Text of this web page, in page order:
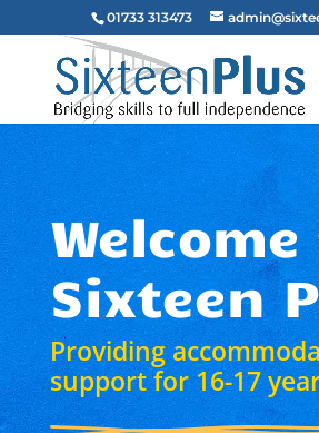
01733 313473
Sixteen
Providing
support for 16-17